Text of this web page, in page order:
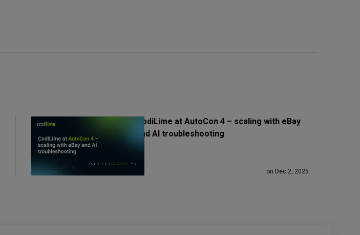
CodiLime at AutoCon 4 – scaling with eBay
and AI troubleshooting
on Dec 2, 2025